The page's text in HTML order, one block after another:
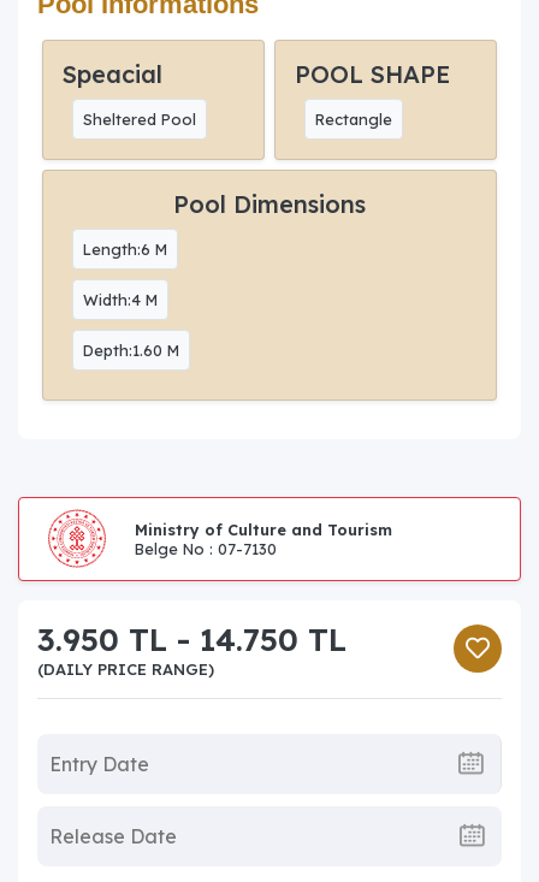
Speacial
Sheltered Pool
POOL SHAPE
Rectangle
Pool Dimensions
Length:6 M
Width:4 M
Depth:1.60 M
Ministry of Culture and Tourism
Belge No : 07-7130
3.950 TL - 14.750 TL
(DAILY PRICE RANGE)